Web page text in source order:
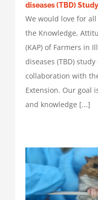
diseases (TBD)
We would love for
the Knowledge,
(KAP) of Farmers in
diseases (TBD)
collaboration with
Extension. Our goal
and knowledge [...]